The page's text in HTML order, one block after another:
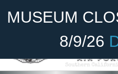
MUSEUM
8/9/26
Become A